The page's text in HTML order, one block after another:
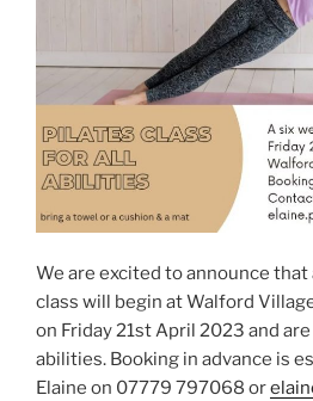
We are excited to announce that
class will begin at Walford
on Friday 21st April 2023 and
abilities. Booking in advance is
Elaine on 07779 797068 or